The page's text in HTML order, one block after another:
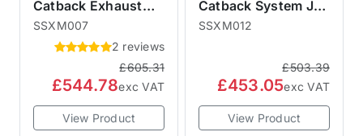
Catback Exhaust
Hatchback - Non-
Resonated
SSXM007
SSXM007
2 reviews
£605.31
£544.78exc VAT
View Product
Catback System Jet
Tips - Resonated
SSXM012
£503.39
£453.05exc VAT
View Product